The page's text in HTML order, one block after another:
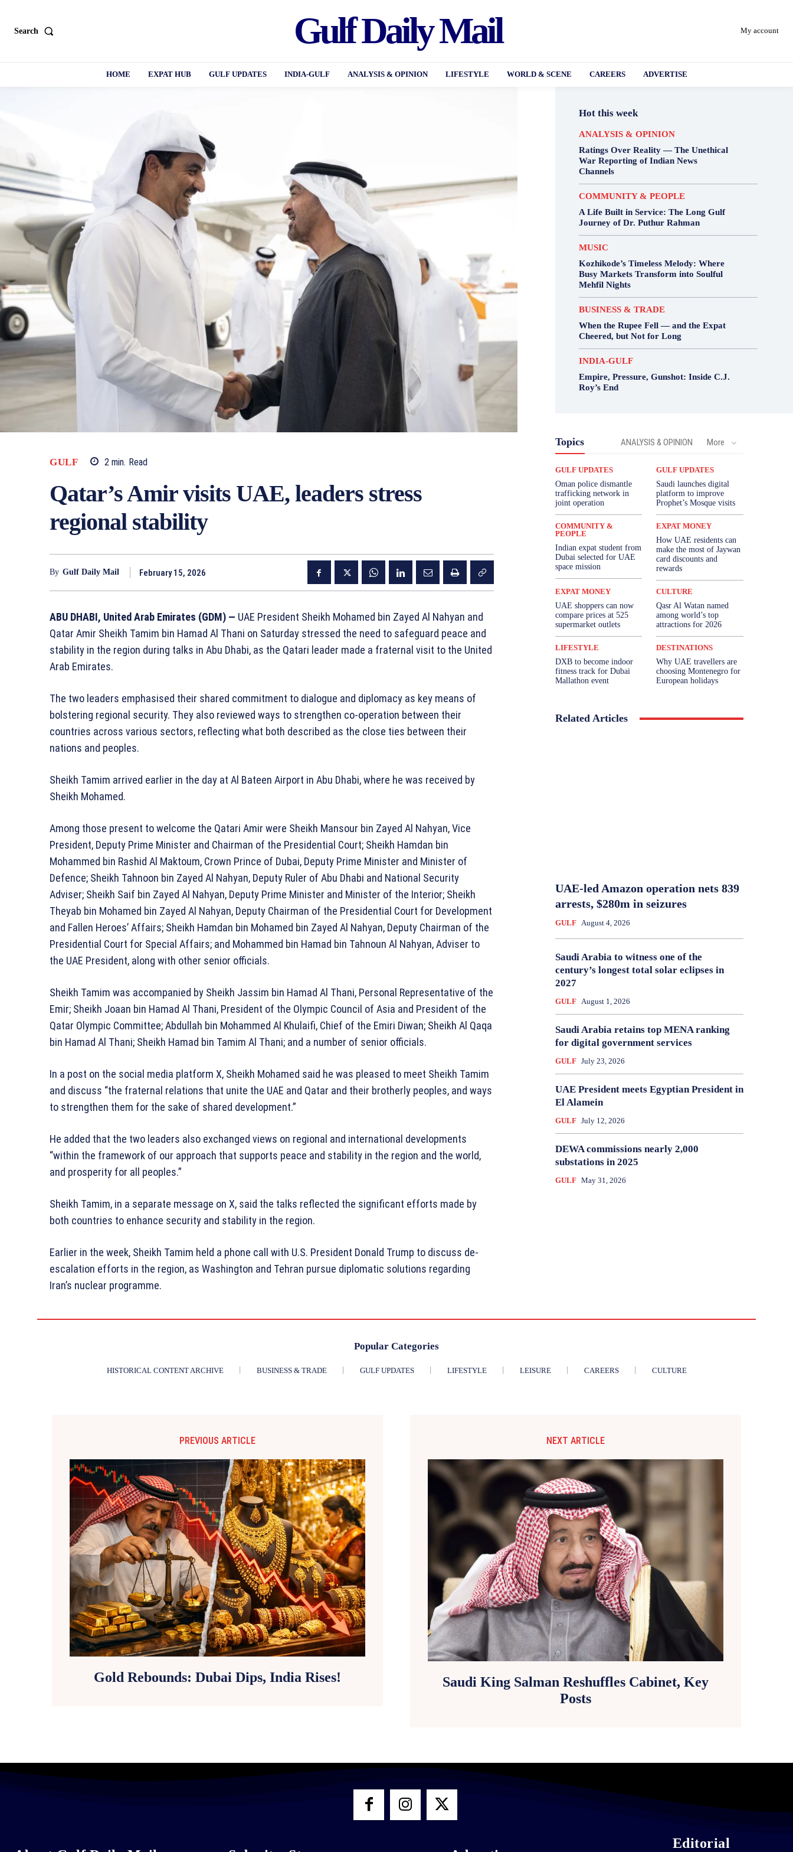
Search Gulf Daily Mail My account
HOME EXPAT HUB GULF UPDATES INDIA-GULF ANALYSIS & OPINION LIFESTYLE WORLD & SCENE CAREERS ADVERTISE
GULF 2 min. Read
Qatar’s Amir visits UAE, leaders stress
regional stability
By Gulf Daily Mail February 15, 2026
ABU DHABI, United Arab Emirates (GDM) — UAE President Sheikh Mohamed bin Zayed Al Nahyan and
Qatar Amir Sheikh Tamim bin Hamad Al Thani on Saturday stressed the need to safeguard peace and
stability in the region during talks in Abu Dhabi, as the Qatari leader made a fraternal visit to the United
Arab Emirates.
The two leaders emphasised their shared commitment to dialogue and diplomacy as key means of
bolstering regional security. They also reviewed ways to strengthen co-operation between their
countries across various sectors, reflecting what both described as the close ties between their
nations and peoples.
Sheikh Tamim arrived earlier in the day at Al Bateen Airport in Abu Dhabi, where he was received by
Sheikh Mohamed.
Among those present to welcome the Qatari Amir were Sheikh Mansour bin Zayed Al Nahyan, Vice
President, Deputy Prime Minister and Chairman of the Presidential Court; Sheikh Hamdan bin
Mohammed bin Rashid Al Maktoum, Crown Prince of Dubai, Deputy Prime Minister and Minister of
Defence; Sheikh Tahnoon bin Zayed Al Nahyan, Deputy Ruler of Abu Dhabi and National Security
Adviser; Sheikh Saif bin Zayed Al Nahyan, Deputy Prime Minister and Minister of the Interior; Sheikh
Theyab bin Mohamed bin Zayed Al Nahyan, Deputy Chairman of the Presidential Court for Development
and Fallen Heroes’ Affairs; Sheikh Hamdan bin Mohamed bin Zayed Al Nahyan, Deputy Chairman of the
Presidential Court for Special Affairs; and Mohammed bin Hamad bin Tahnoun Al Nahyan, Adviser to
the UAE President, along with other senior officials.
Sheikh Tamim was accompanied by Sheikh Jassim bin Hamad Al Thani, Personal Representative of the
Emir; Sheikh Joaan bin Hamad Al Thani, President of the Olympic Council of Asia and President of the
Qatar Olympic Committee; Abdullah bin Mohammed Al Khulaifi, Chief of the Emiri Diwan; Sheikh Al Qaqa
bin Hamad Al Thani; Sheikh Hamad bin Tamim Al Thani; and a number of senior officials.
In a post on the social media platform X, Sheikh Mohamed said he was pleased to meet Sheikh Tamim
and discuss “the fraternal relations that unite the UAE and Qatar and their brotherly peoples, and ways
to strengthen them for the sake of shared development.”
He added that the two leaders also exchanged views on regional and international developments
“within the framework of our approach that supports peace and stability in the region and the world,
and prosperity for all peoples.”
Sheikh Tamim, in a separate message on X, said the talks reflected the significant efforts made by
both countries to enhance security and stability in the region.
Earlier in the week, Sheikh Tamim held a phone call with U.S. President Donald Trump to discuss de-
escalation efforts in the region, as Washington and Tehran pursue diplomatic solutions regarding
Iran’s nuclear programme.
Hot this week
ANALYSIS & OPINION
Ratings Over Reality — The Unethical
War Reporting of Indian News
Channels
COMMUNITY & PEOPLE
A Life Built in Service: The Long Gulf
Journey of Dr. Puthur Rahman
MUSIC
Kozhikode’s Timeless Melody: Where
Busy Markets Transform into Soulful
Mehfil Nights
BUSINESS & TRADE
When the Rupee Fell — and the Expat
Cheered, but Not for Long
INDIA-GULF
Empire, Pressure, Gunshot: Inside C.J.
Roy’s End
Topics ANALYSIS & OPINION More
GULF UPDATES
Oman police dismantle
trafficking network in
joint operation
GULF UPDATES
Saudi launches digital
platform to improve
Prophet’s Mosque visits
COMMUNITY &
PEOPLE
Indian expat student from
Dubai selected for UAE
space mission
EXPAT MONEY
How UAE residents can
make the most of Jaywan
card discounts and
rewards
EXPAT MONEY
UAE shoppers can now
compare prices at 525
supermarket outlets
CULTURE
Qasr Al Watan named
among world’s top
attractions for 2026
LIFESTYLE
DXB to become indoor
fitness track for Dubai
Mallathon event
DESTINATIONS
Why UAE travellers are
choosing Montenegro for
European holidays
Related Articles
UAE-led Amazon operation nets 839
arrests, $280m in seizures
GULF August 4, 2026
Saudi Arabia to witness one of the
century’s longest total solar eclipses in
2027
GULF August 1, 2026
Saudi Arabia retains top MENA ranking
for digital government services
GULF July 23, 2026
UAE President meets Egyptian President in
El Alamein
GULF July 12, 2026
DEWA commissions nearly 2,000
substations in 2025
GULF May 31, 2026
Popular Categories
HISTORICAL CONTENT ARCHIVE BUSINESS & TRADE GULF UPDATES LIFESTYLE LEISURE CAREERS CULTURE
PREVIOUS ARTICLE
Gold Rebounds: Dubai Dips, India Rises!
NEXT ARTICLE
Saudi King Salman Reshuffles Cabinet, Key
Posts
Editorial